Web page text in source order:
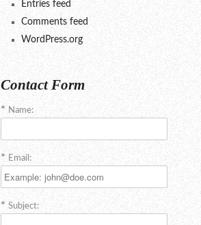
Entries feed
Comments feed
WordPress.org
Contact Form
Name:
Email:
Subject: